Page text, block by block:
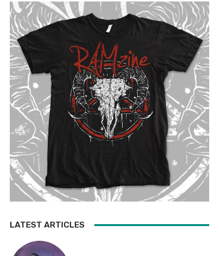
LATEST ARTICLES